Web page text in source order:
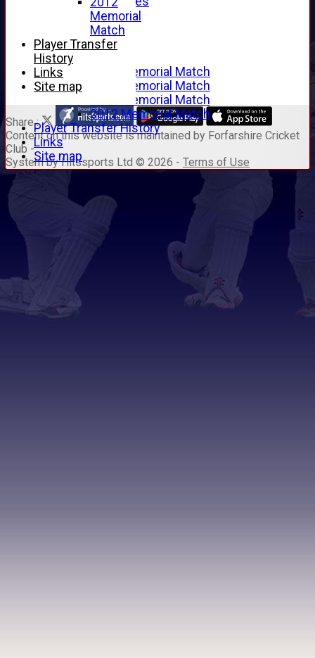
Alan Hill
Tom McLeod
Gordon Potts
2016 Memorial Match
2015 Memorial Match
2014 Memorial Match
2012 Memorial Match
Player Transfer History
Links
Site map
Memorial
Match
Player Transfer
History
Links
Site map
Share :
Contenton this website is maintained by Forfarshire Cricket
Club -
System by Hitssports Ltd © 2026 - Terms of Use